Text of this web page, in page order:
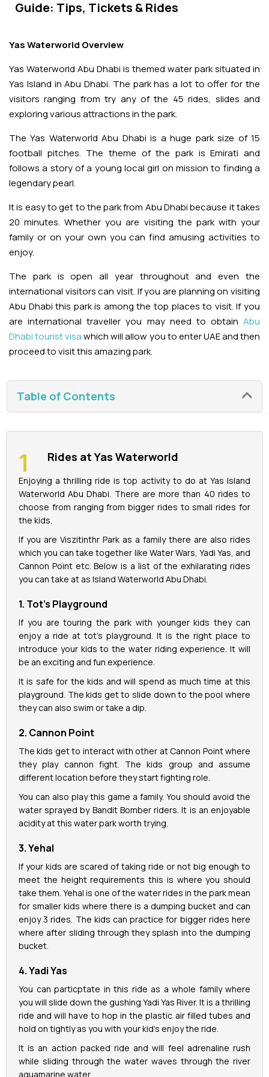
Airport Visa Change
Kashmir Holiday Packages
Abu Dhabi Morning Desert Safari
Abu Dhabi Evening Desert Safari Tour
Desert Dinner Abu Dhabi
Abu Dhabi Camel Trekking Tour
Ras Al Khaimah Desert Safari
Dubai Evening Desert Safari
Dubai Marina Dinner Cruise
Dubai Water Canal Cruise
Dubai Creek Dinner Cruise
Sky dive Abu Dhabi
Jebel Jais Zipline
Jebel Jais Sky Tour
Jebel Jais Sledder
Jebel Jais Flight
Kayaking
Dune Buggy
Attractions
Dubai Frame Tickets
Ski Dubai Tickets
IMG Worlds Tickets
Dolphinarium Tickets
Lost Chambers Tickets
La Perle Tickets
Green Planet Tickets
Future Museum Tickets
The View at the Palm Ticket
Burj Khalifa Tickets
Contact us
Guide: Tips, Tickets & Rides
Yas Waterworld Overview
Yas Waterworld Abu Dhabi is themed water park situated in
Yas Island in Abu Dhabi. The park has a lot to offer for the
visitors ranging from try any of the 45 rides, slides and
exploring various attractions in the park.
The Yas Waterworld Abu Dhabi is a huge park size of 15
football pitches. The theme of the park is Emirati and
follows a story of a young local girl on mission to finding a
legendary pearl.
It is easy to get to the park from Abu Dhabi because it takes
20 minutes. Whether you are visiting the park with your
family or on your own you can find amusing activities to
enjoy.
The park is open all year throughout and even the
international visitors can visit. If you are planning on visiting
Abu Dhabi this park is among the top places to visit. If you
are international traveller you may need to obtain Abu
Dhabi tourist visawhich will allow you to enter UAE and then
proceed to visit this amazing park.
Table of Contents
Rides at Yas Waterworld
Enjoying a thrilling ride is top activity to do at Yas Island
Waterworld Abu Dhabi. There are more than 40 rides to
choose from ranging from bigger rides to small rides for
the kids.
If you are Viszitinthr Park as a family there are also rides
which you can take together like Water Wars, Yadi Yas, and
Cannon Point etc. Below is a list of the exhilarating rides
you can take at as Island Waterworld Abu Dhabi.
1. Tot’s Playground
If you are touring the park with younger kids they can
enjoy a ride at tot’s playground. It is the right place to
introduce your kids to the water riding experience. It will
be an exciting and fun experience.
It is safe for the kids and will spend as much time at this
playground. The kids get to slide down to the pool where
they can also swim or take a dip.
2. Cannon Point
The kids get to interact with other at Cannon Point where
they play cannon fight. The kids group and assume
different location before they start fighting role.
You can also play this game a family. You should avoid the
water sprayed by Bandit Bomber riders. It is an enjoyable
acidity at this water park worth trying.
3. Yehal
If your kids are scared of taking ride or not big enough to
meet the height requirements this is where you should
take them. Yehal is one of the water rides in the park mean
for smaller kids where there is a dumping bucket and can
enjoy 3 rides. The kids can practice for bigger rides here
where after sliding through they splash into the dumping
bucket.
4. Yadi Yas
You can particptate in this ride as a whole family where
you will slide down the gushing Yadi Yas River. It is a thrilling
ride and will have to hop in the plastic air filled tubes and
hold on tightly as you with your kid’s enjoy the ride.
It is an action packed ride and will feel adrenaline rush
while sliding through the water waves through the river
aquamarine water.